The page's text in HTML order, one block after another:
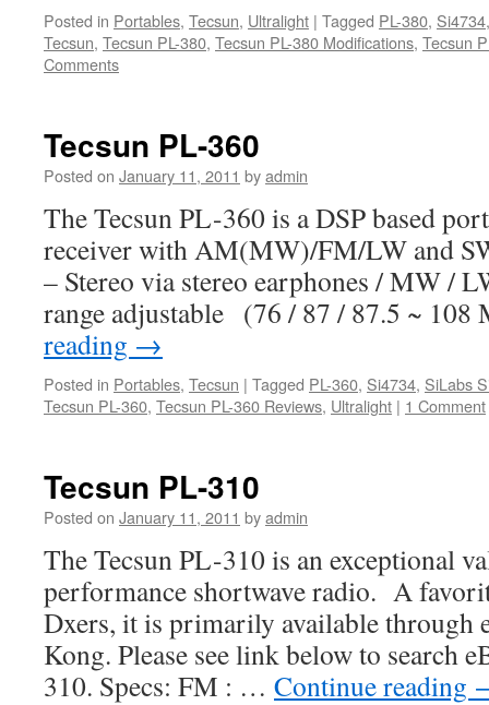
Posted in Portables, Tecsun, Ultralight | Tagged PL-380, Si4734
Tecsun, Tecsun PL-380, Tecsun PL-380 Modifications, Tecsun
Comments
Tecsun PL-360
Posted on January 11, 2011 byadmin
The Tecsun PL-360 is a DSP based
receiver with AM(MW)/FM/LW and
– Stereo via stereo earphones / MW /
range adjustable (76 / 87 / 87.5 ~
reading →
Posted in Portables, Tecsun | Tagged PL-360, Si4734, SiLabs
Tecsun PL-360, Tecsun PL-360 Reviews, Ultralight | 1 Comment
Tecsun PL-310
Posted on January 11, 2011 byadmin
The Tecsun PL-310 is an exceptional
performance shortwave radio. A
Dxers, it is primarily available through
Kong. Please see link below to search
310. Specs: FM : … Continue reading